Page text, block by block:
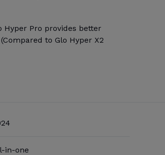
Hyper Pro provides better
to Glo Hyper X2
in-one